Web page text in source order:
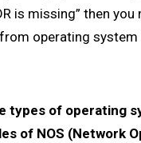
is missing” then you
operating system
types of operating
of NOS (Network